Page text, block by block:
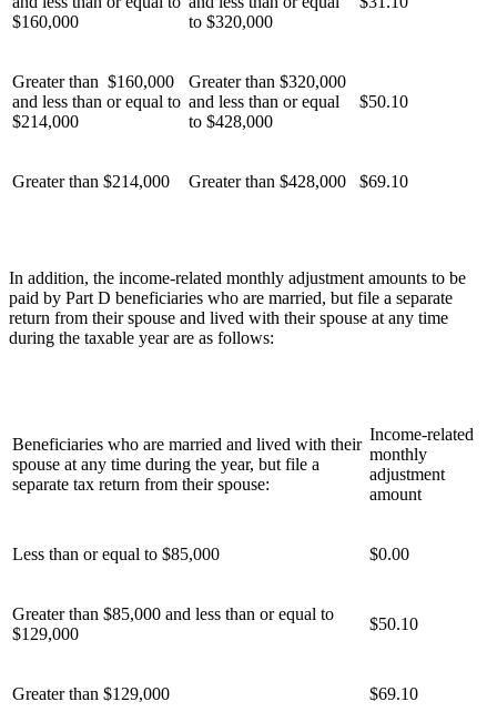
$160,000
to $320,000
Greater than $160,000
and less than or equal to
$214,000
Greater than $320,000
and less than or equal
to $428,000
$50.10
Greater than $214,000 Greater than $428,000 $69.10
In addition, the income-related monthly adjustment amounts to be
paid by Part D beneficiaries who are married, but file a separate
return from their spouse and lived with their spouse at any time
during the taxable year are as follows:
Beneficiaries who are married and lived with their
spouse at any time during the year, but file a
separate tax return from their spouse:
Income-related
monthly
adjustment
amount
Less than or equal to $85,000 $0.00
Greater than $85,000 and less than or equal to
$129,000
$50.10
Greater than $129,000 $69.10